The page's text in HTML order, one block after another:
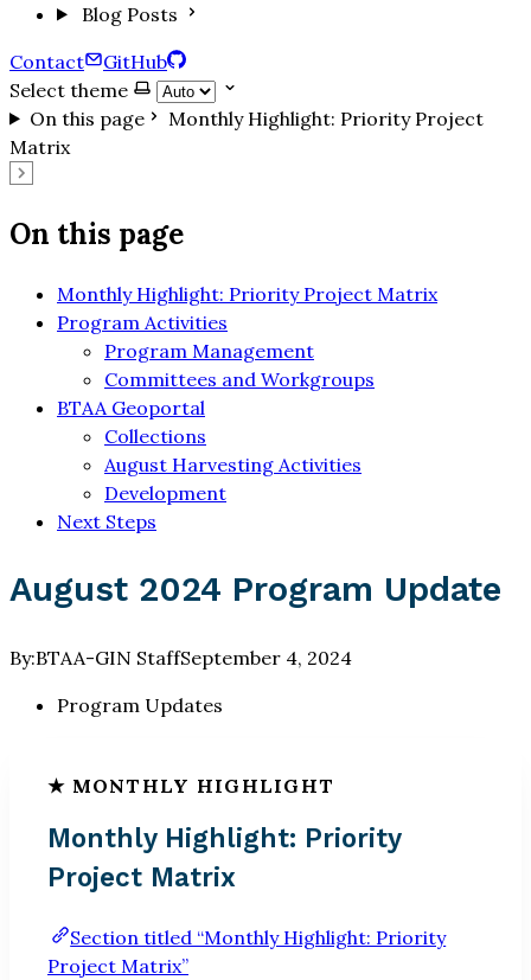
Blog Posts
Contact
GitHub
Select theme
On this page
Monthly Highlight: Priority Project
Matrix
On this page
Monthly Highlight: Priority Project Matrix
Program Activities
Program Management
Committees and Workgroups
BTAA Geoportal
Collections
August Harvesting Activities
Development
Next Steps
August 2024 Program Update
By:BTAA-GIN StaffSeptember 4, 2024
Program Updates
Monthly Highlight: Priority
Project Matrix
Section titled “Monthly Highlight: Priority
Project Matrix”